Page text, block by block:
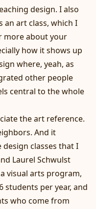
design. I also
an art class, which I
more about your
how it shows up
where, yeah, as
other people
central to the whole
the art reference.
And it
classes that I
Laurel Schwulst
visual arts program,
students per year, and
who come from